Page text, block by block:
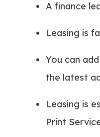
A finance
Leasing is
You can
the latest
Leasing is
Print